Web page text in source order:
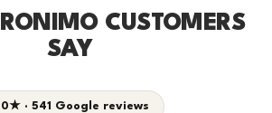
CUSTOMERS
SAY
· 541 Google reviews